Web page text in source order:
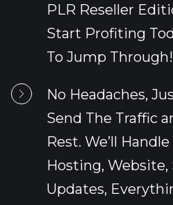
PLR Reseller
Start Profiting
To Jump
No Headaches,
Send The Traffic
Rest. We’ll
Hosting, Website,
Updates,